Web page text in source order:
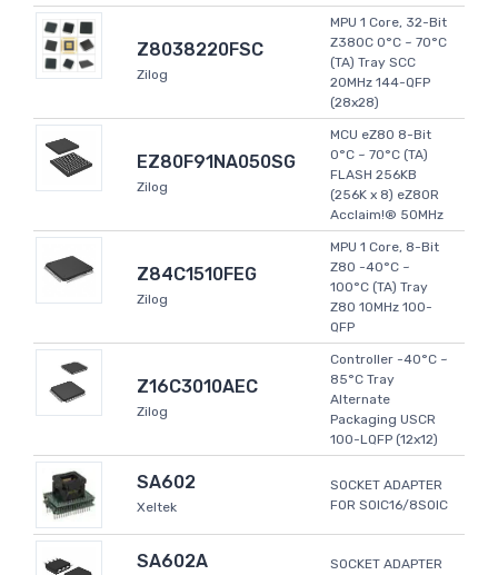
Z8038220FSC
Zilog
MPU 1 Core, 32-Bit
Z380C 0°C ~ 70°C
(TA) Tray SCC
20MHz 144-QFP
(28x28)
EZ80F91NA050SG
Zilog
MCU eZ80 8-Bit
0°C ~ 70°C (TA)
FLASH 256KB
(256K x 8) eZ80R
Acclaim!® 50MHz
Z84C1510FEG
Zilog
MPU 1 Core, 8-Bit
Z80 -40°C ~
100°C (TA) Tray
Z80 10MHz 100-
QFP
Z16C3010AEC
Zilog
Controller -40°C ~
85°C Tray
Alternate
Packaging USCR
100-LQFP (12x12)
SA602
Xeltek
SOCKET ADAPTER
FOR SOIC16/8SOIC
SA602A
SOCKET ADAPTER